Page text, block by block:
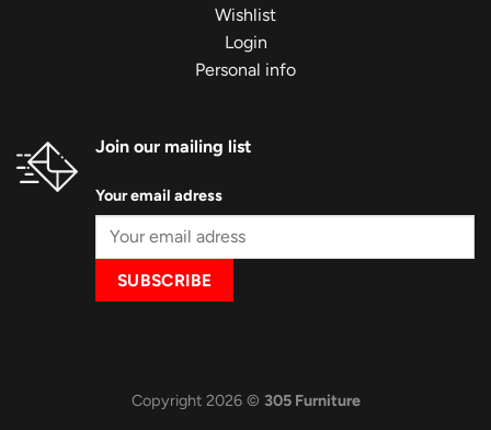
Wishlist
Login
Personal info
Join our mailing list
Your email adress
Copyright 2026 © 305 Furniture